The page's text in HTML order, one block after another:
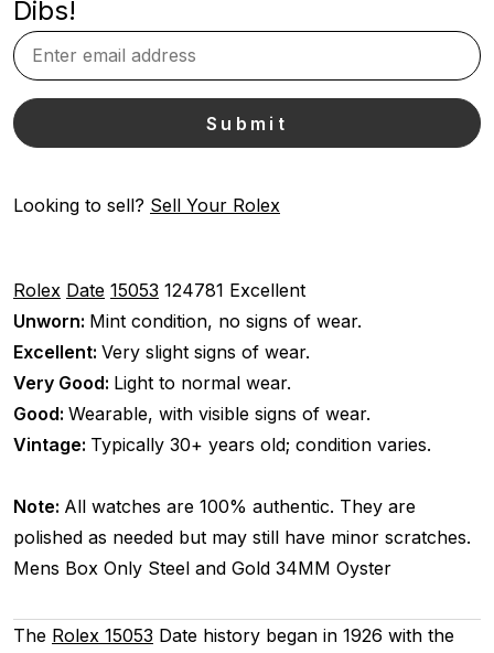
Dibs!
Looking to sell? Sell Your Rolex
Rolex Date 15053 124781 Excellent
Unworn: Mint condition, no signs of wear.
Excellent: Very slight signs of wear.
Very Good: Light to normal wear.
Good: Wearable, with visible signs of wear.
Vintage: Typically 30+ years old; condition varies.
Note: All watches are 100% authentic. They are
polished as needed but may still have minor scratches.
Mens Box Only Steel and Gold 34MM Oyster
The Rolex 15053 Date history began in 1926 with the